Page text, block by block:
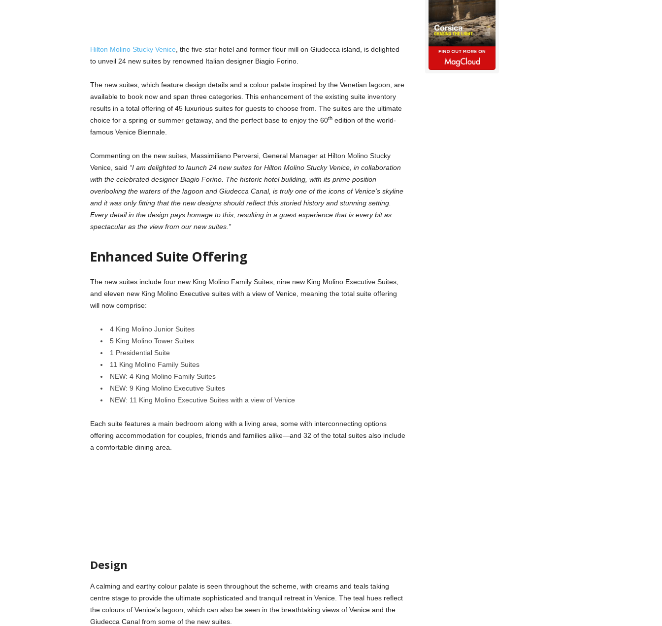
Hilton Molino Stucky Venice , the five-star hotel and former flour mill on Giudecca island, is delighted
to unveil 24 new suites by renowned Italian designer Biagio Forino.
The new suites, which feature design details and a colour palate inspired by the Venetian lagoon, are
available to book now and span three categories. This enhancement of the existing suite inventory
results in a total offering of 45 luxurious suites for guests to choose from. The suites are the ultimate
choice for a spring or summer getaway, and the perfect base to enjoy the 60thedition of the world-
famous Venice Biennale.
Commenting on the new suites, Massimiliano Perversi, General Manager at Hilton Molino Stucky
Venice, said “I am delighted to launch 24 new suites for Hilton Molino Stucky Venice, in collaboration
with the celebrated designer Biagio Forino. The historic hotel building, with its prime position
overlooking the waters of the lagoon and Giudecca Canal, is truly one of the icons of Venice’s skyline
and it was only fitting that the new designs should reflect this storied history and stunning setting.
Every detail in the design pays homage to this, resulting in a guest experience that is every bit as
spectacular as the view from our new suites.”
Enhanced Suite Offering
The new suites include four new King Molino Family Suites, nine new King Molino Executive Suites,
and eleven new King Molino Executive suites with a view of Venice, meaning the total suite offering
will now comprise:
4 King Molino Junior Suites
5 King Molino Tower Suites
1 Presidential Suite
11 King Molino Family Suites
NEW: 4 King Molino Family Suites
NEW: 9 King Molino Executive Suites
NEW: 11 King Molino Executive Suites with a view of Venice
Each suite features a main bedroom along with a living area, some with interconnecting options
offering accommodation for couples, friends and families alike—and 32 of the total suites also include
a comfortable dining area.
Design
A calming and earthy colour palate is seen throughout the scheme, with creams and teals taking
centre stage to provide the ultimate sophisticated and tranquil retreat in Venice. The teal hues reflect
the colours of Venice’s lagoon, which can also be seen in the breathtaking views of Venice and the
Giudecca Canal from some of the new suites.